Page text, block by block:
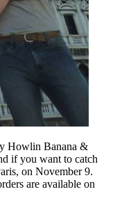
Howlin Banana &
if you want to catch
on November 9.
are available on